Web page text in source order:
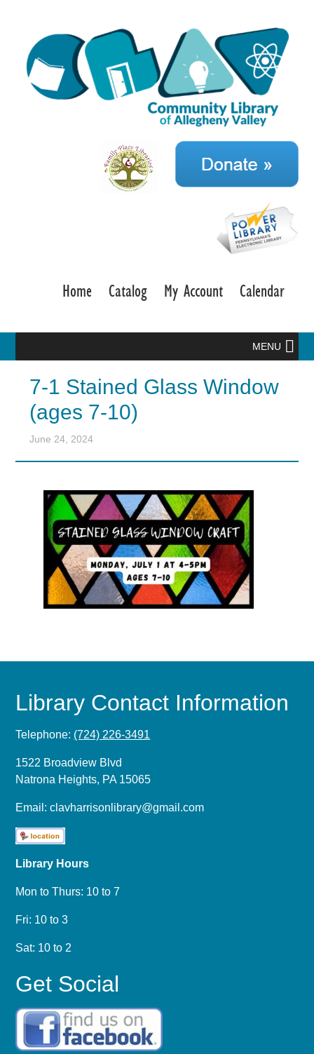
Home Catalog My Account Calendar
MENU
7-1 Stained Glass Window
(ages 7-10)
June 24, 2024
Library Contact Information
Telephone: (724) 226-3491
1522 Broadview Blvd
Natrona Heights, PA 15065
Email:clavharrisonlibrary@gmail.com
Library Hours
Mon to Thurs: 10 to 7
Fri: 10 to 3
Sat: 10 to 2
Get Social